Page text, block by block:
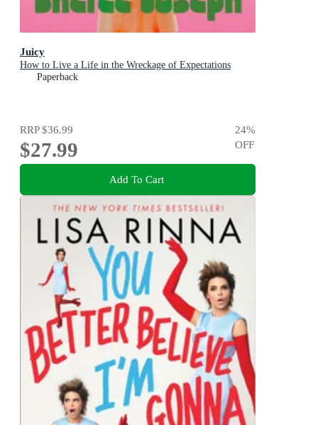
Juicy
How to Live a Life in the Wreckage of Expectations
Paperback
RRP$36.99
$27.99
24%
OFF
Add To Cart